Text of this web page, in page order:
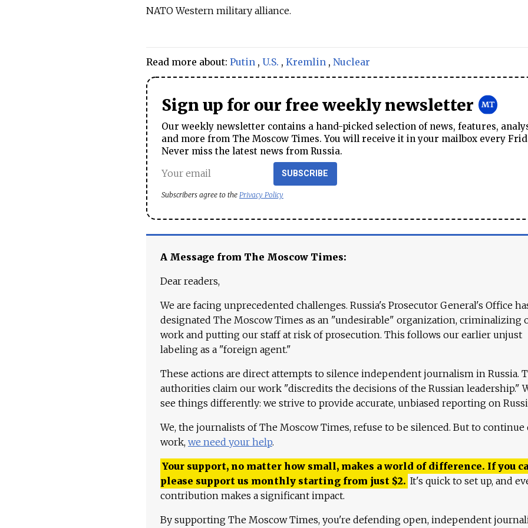
NATO Western military alliance.
Read more about: Putin , U.S. , Kremlin , Nuclear
Sign up for our free weekly newsletter
Our weekly newsletter contains a hand-picked selection of news, features,
and more from The Moscow Times. You will receive it in your mailbox every
Never miss the latest news from Russia.
SUBSCRIBE
Subscribers agree to the Privacy Policy
A Message from The Moscow Times:
Dear readers,
We are facing unprecedented challenges. Russia's Prosecutor General's Office
designated The Moscow Times as an "undesirable" organization, criminalizing
work and putting our staff at risk of prosecution. This follows our earlier unjust
labeling as a "foreign agent."
These actions are direct attempts to silence independent journalism in Russia.
authorities claim our work "discredits the decisions of the Russian leadership."
see things differently: we strive to provide accurate, unbiased reporting on
We, the journalists of The Moscow Times, refuse to be silenced. But to continue
work, we need your help.
Your support, no matter how small, makes a world of difference. If you
please support us monthly starting from just $2. It's quick to set up, and
contribution makes a significant impact.
By supporting The Moscow Times, you're defending open, independent